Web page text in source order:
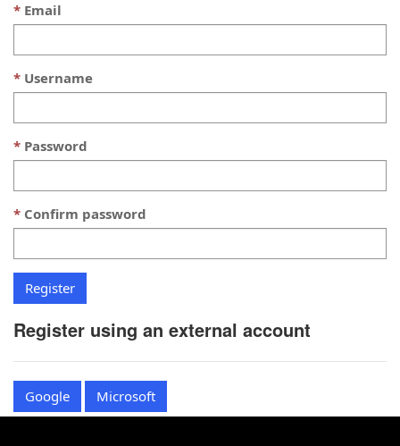
Email
Username
Password
Confirm password
Register using an external account
Google Microsoft